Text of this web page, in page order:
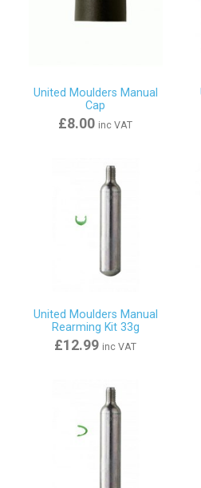
United Moulders Manual
Cap
£8.00 inc VAT
United Moulders Manual
Rearming Kit 33g
£12.99 inc VAT